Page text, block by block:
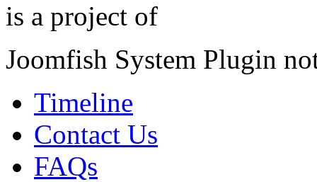
is a project of
Joomfish System Plugin
Timeline
Contact Us
FAQs